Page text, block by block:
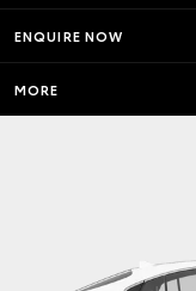
ENQUIRE NOW
MORE